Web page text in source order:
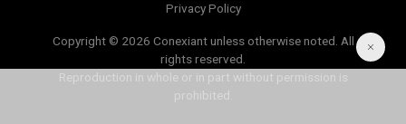
Privacy Policy
Copyright © 2026 Conexiant unless otherwise noted. All
rights reserved.
Reproduction in whole or in part without permission is
prohibited.